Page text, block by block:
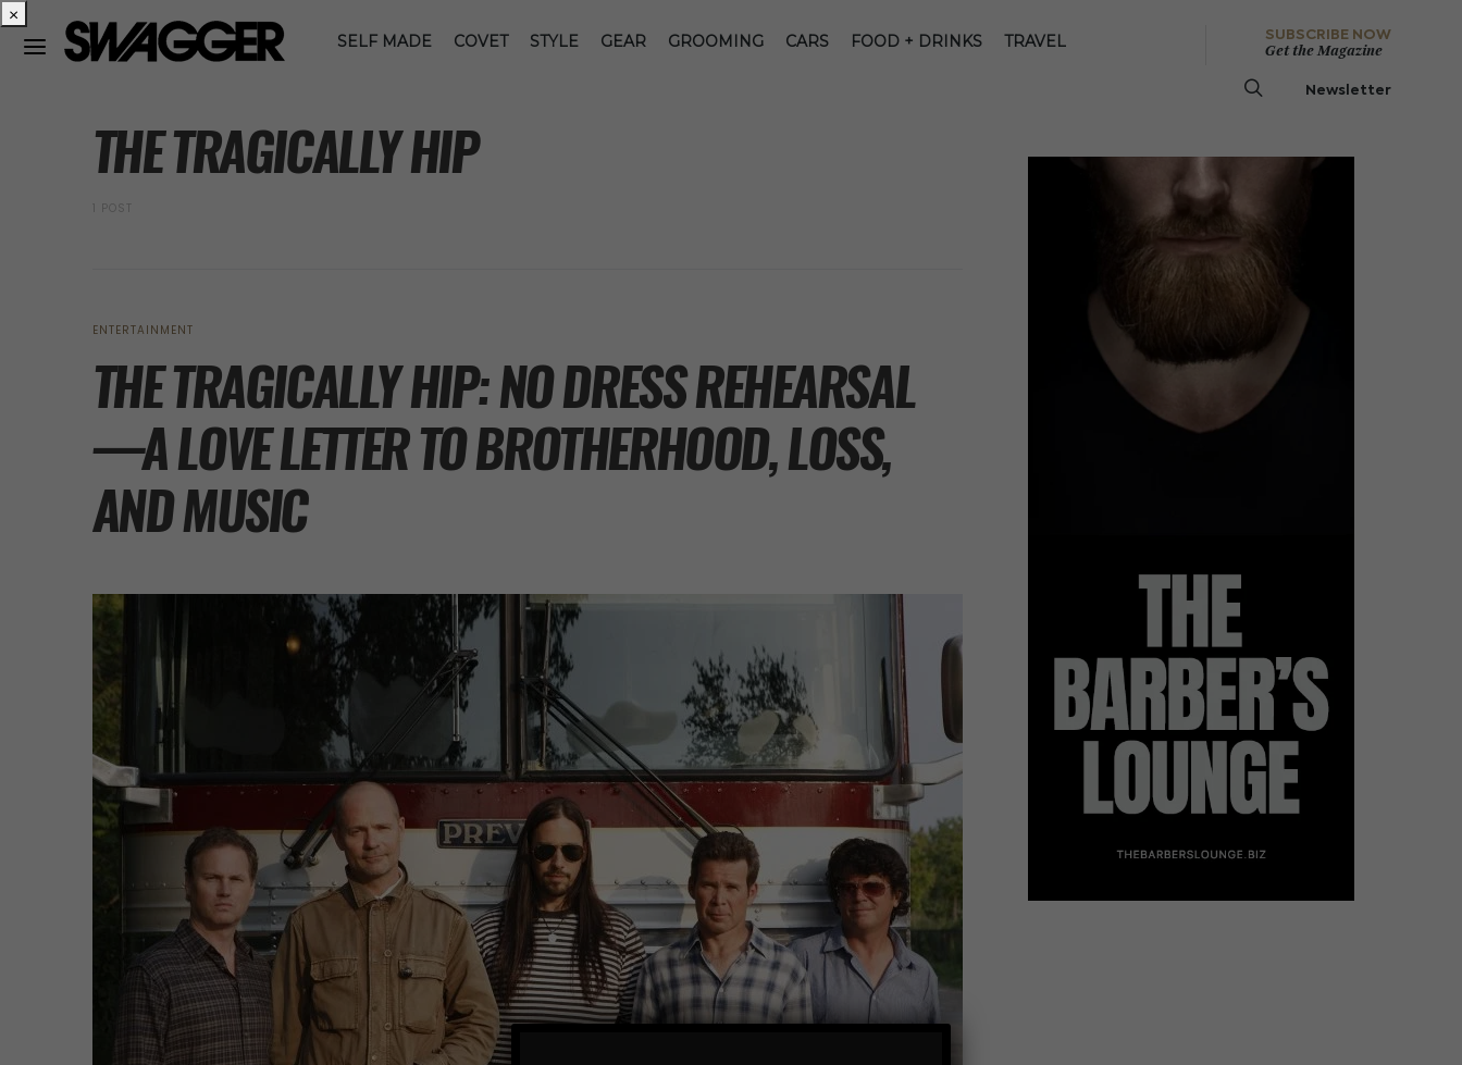
SELF MADE COVET STYLE GEAR GROOMING CARS FOOD + DRINKS TRAVEL
SUBSCRIBE NOW
Get the Magazine
Newsletter
THE TRAGICALLY HIP
1 POST
ENTERTAINMENT
THE TRAGICALLY HIP: NO DRESS REHEARSAL
—A LOVE LETTER TO BROTHERHOOD, LOSS,
AND MUSIC
×